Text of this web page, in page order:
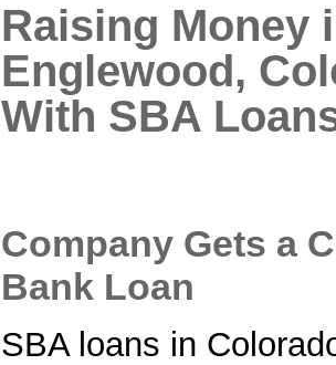
Raising Money
Englewood,
With SBA
Company Gets a
Bank Loan
SBA loans in